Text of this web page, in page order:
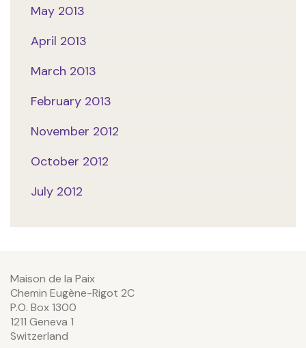
May 2013
April 2013
March 2013
February 2013
November 2012
October 2012
July 2012
Maison de la Paix
Chemin Eugène-Rigot 2C
P.O. Box 1300
1211 Geneva 1
Switzerland